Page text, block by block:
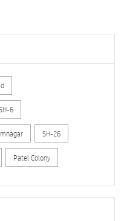
6
SH-26
Patel Colony